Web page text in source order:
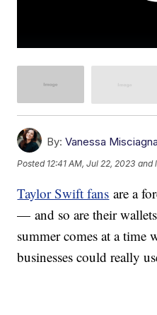
By: Vanessa Misciagna
Posted 12:41 AM, Jul 22, 2023 and
Taylor Swift fans are a
— and so are their
summer comes at a time
businesses could really